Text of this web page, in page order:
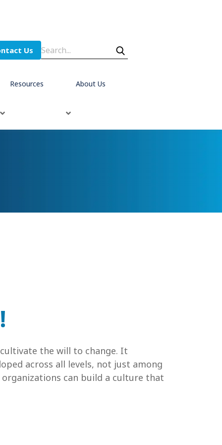
Us
Resources About Us
the will to change. It
across all levels, not just among
can build a culture that